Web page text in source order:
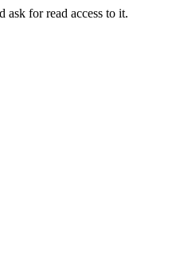
ask for read access to it.